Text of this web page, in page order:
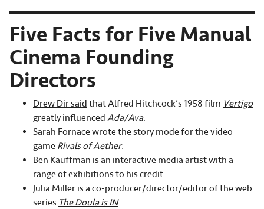
Five Facts for Five Manual
Cinema Founding
Directors
Drew Dir said that Alfred Hitchcock’s 1958 film Vertigo
greatly influenced Ada/Ava.
Sarah Fornace wrote the story mode for the video
game Rivals of Aether.
Ben Kauffman is an interactive media artistwith a
range of exhibitions to his credit.
Julia Miller is a co-producer/director/editor of the web
series The Doula is IN.